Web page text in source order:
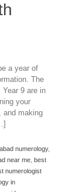
a year of
The
Year 9 are in
your
and making
numerology,
near me best
numerologist
in